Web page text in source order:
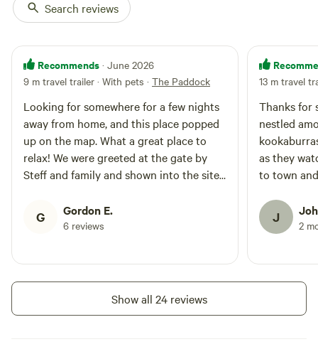
Search reviews
Recommends · June 2026
9 m travel trailer · With pets · The Paddock
Looking for somewhere for a few nights
away from home, and this place popped
up on the map. What a great place to
relax! We were greeted at the gate by
Steff and family and shown into the site.
a nice spot to setup. We were kindly
offered the use of a fire place during our
G Gordon E.
6 reviews
13 m travel
Thanks for
nestled
as they
to town
J 2
Show all 24 reviews